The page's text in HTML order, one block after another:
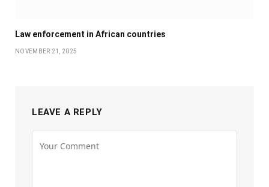
Law enforcement in African countries
NOVEMBER 21, 2025
LEAVE A REPLY